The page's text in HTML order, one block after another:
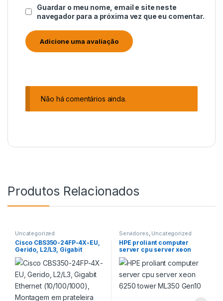
Guardar o meu nome, email e site neste
navegador para a próxima vez que eu comentar.
Não há comentários ainda.
Produtos Relacionados
Uncategorized
Cisco CBS350-24FP-4X-EU,
Gerido, L2/L3, Gigabit
Ethernet (10/100/1000),
Montagem em prateleira
Servidores, Uncategorized
HPE proliant computer
server cpu server xeon
6250 tower ML350 Gen10